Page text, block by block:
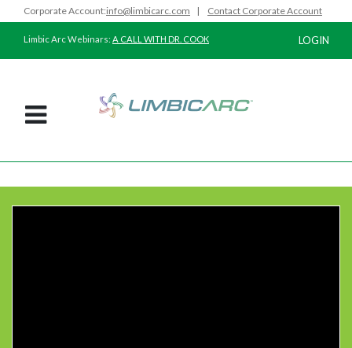
Corporate Account:info@limbicarc.com | Contact Corporate Account
Limbic Arc Webinars: A CALL WITH DR. COOK LOGIN